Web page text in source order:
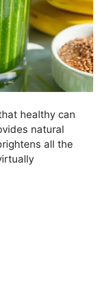
healthy can
natural
all the